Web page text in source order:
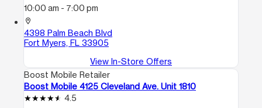
10:00 am - 7:00 pm
location_on
4398 Palm Beach Blvd
Fort Myers, FL 33905
View In-Store Offers
Boost Mobile Retailer
Boost Mobile 4125 Cleveland Ave. Unit 1810
4.5